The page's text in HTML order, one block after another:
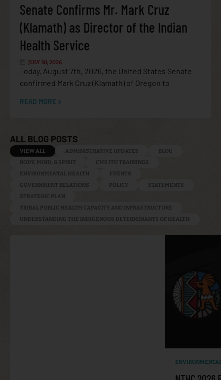
Senate Confirms Mr. Mark Cruz
(Klamath) as Director of the Indian
Health Service
JULY 30, 2026
Today, August 7th, 2026, the United States Senate
confirmed Mark Cruz (Klamath) of Oregon to
READ MORE
ALL BLOG POSTS
ADMINISTRATIVE UPDATES
BLOG
BODY, MIND, & SPIRIT
CMS ITU TRAININGS
ENVIRONMENTAL HEALTH
EVENTS
GOVERNMENT RELATIONS
POLICY
STATEMENTS
STRATEGIC PLAN
TRIBAL PUBLIC HEALTH CAPACITY AND INFRASTRUCTURE
UNDERSTANDING THE INDIGENOUS DETERMINANTS OF HEALTH
VIEW ALL